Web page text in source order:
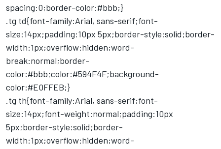
spacing:0;border-color:#bbb;}
.tg td{font-family:Arial, sans-serif;font-
size:14px;padding:10px 5px;border-style:solid;border-
width:1px;overflow:hidden;word-
break:normal;border-
color:#bbb;color:#594F4F;background-
color:#E0FFEB;}
.tg th{font-family:Arial, sans-serif;font-
size:14px;font-weight:normal;padding:10px
5px;border-style:solid;border-
width:1px;overflow:hidden;word-